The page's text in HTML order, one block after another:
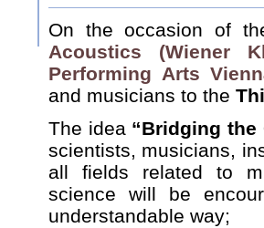
On the occasion of
Acoustics (Wiener
Performing Arts
and musicians to the
The idea “Bridging the
scientists, musicians,
all fields related to
science will be
understandable way;